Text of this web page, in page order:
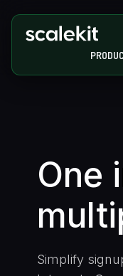
One
Simplify